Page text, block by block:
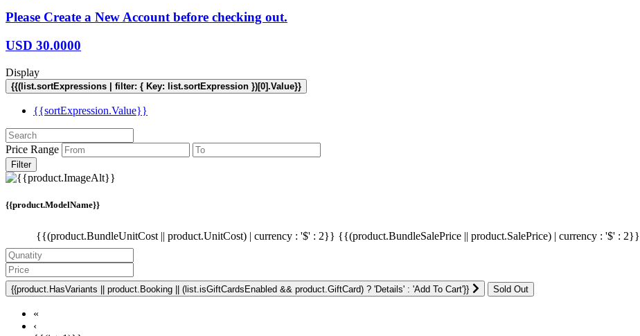
Please Create a New Account before checking out.
USD 30.0000
Display
{{(list.sortExpressions | filter: { Key: list.sortExpression })[0].Value}}
{{sortExpression.Value}}
Price Range
Filter
{{product.ModelName}}
{{(product.BundleUnitCost || product.UnitCost) | currency : '$' : 2}} {{(product.BundleSalePrice || product.SalePrice) | currency : '$' : 2}}
{{product.HasVariants || product.Booking || (list.isGiftCardsEnabled && product.GiftCard) ? 'Details' : 'Add To Cart'}}
«
‹